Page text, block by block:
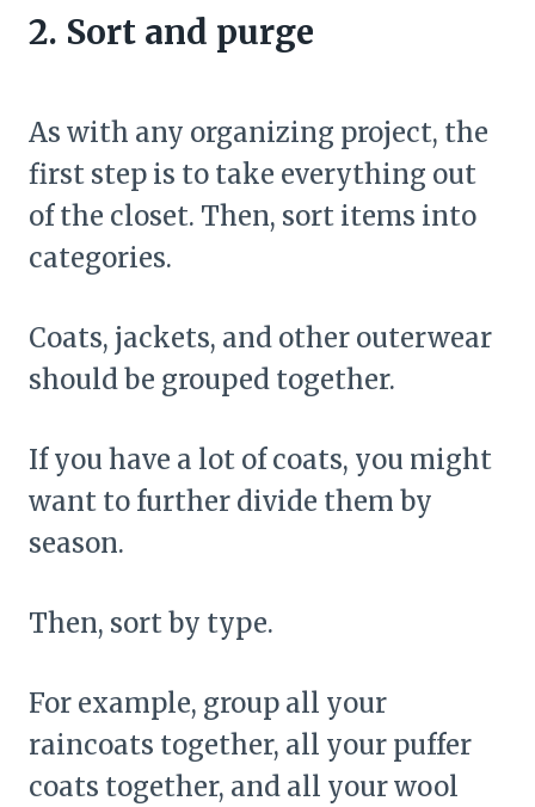
2. Sort and purge
As with any organizing project, the
first step is to take everything out
of the closet. Then, sort items into
categories.
Coats, jackets, and other outerwear
should be grouped together.
If you have a lot of coats, you might
want to further divide them by
season.
Then, sort by type.
For example, group all your
raincoats together, all your puffer
coats together, and all your wool